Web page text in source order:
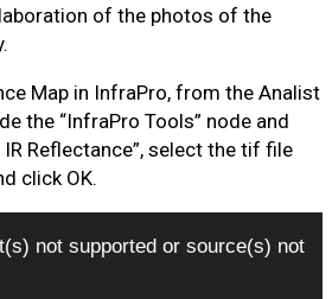
of the photos of the
Map in InfraPro, from the Analist
the “InfraPro Tools” node and
Reflectance”, select the tif file
click OK.
not supported or source(s) not